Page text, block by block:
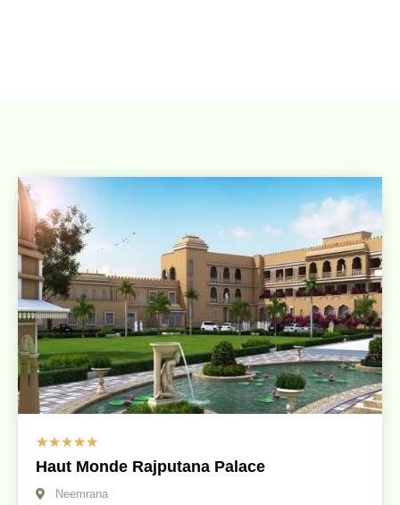
☆☆☆☆☆
Haut Monde Rajputana Palace
Neemrana